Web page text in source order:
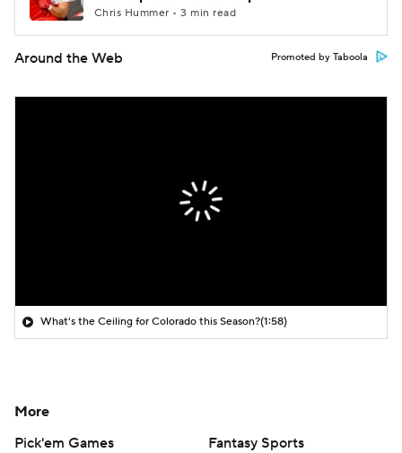
Chris Hummer • 3 min read
Around the Web Promoted by Taboola
What's the Ceiling for Colorado this Season?(1:58)
More
Pick'em Games
Fantasy Sports